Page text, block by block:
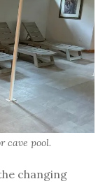
cave pool.
changing